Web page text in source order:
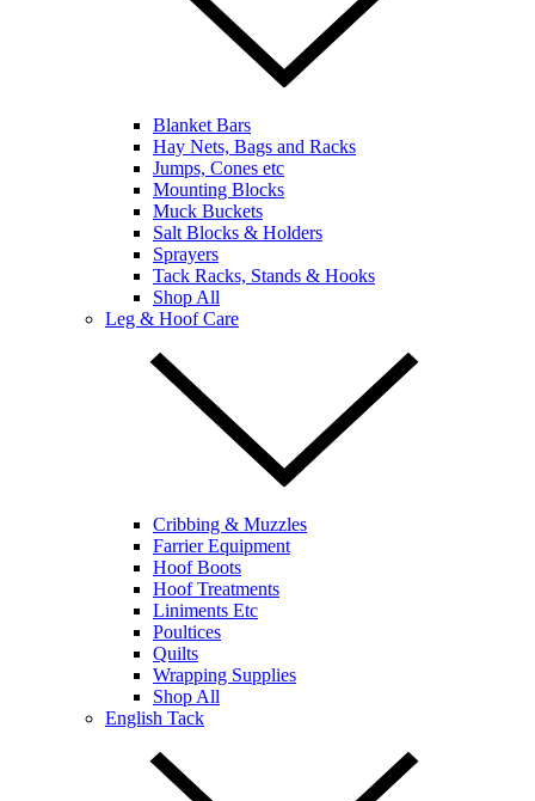
Blanket Bars
Hay Nets, Bags and Racks
Jumps, Cones etc
Mounting Blocks
Muck Buckets
Salt Blocks & Holders
Sprayers
Tack Racks, Stands & Hooks
Shop All
Leg & Hoof Care
Cribbing & Muzzles
Farrier Equipment
Hoof Boots
Hoof Treatments
Liniments Etc
Poultices
Quilts
Wrapping Supplies
Shop All
English Tack